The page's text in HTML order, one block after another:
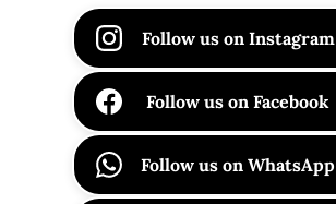
Follow us on Instagram
Follow us on Facebook
Follow us on WhatsApp